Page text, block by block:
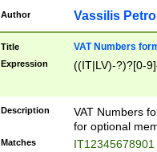
Author Vassilis
Title VAT Numbers
Expression ((IT|LV)-?)?[0-
Description
VAT Numbers
for optional
Matches IT12345678901